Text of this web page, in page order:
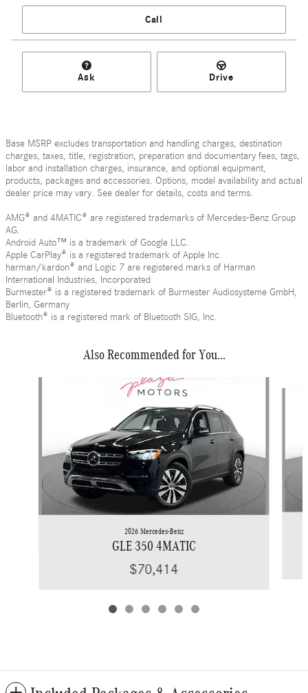
Call
Ask Drive
Base MSRP excludes transportation and handling charges, destination
charges, taxes, title, registration, preparation and documentary fees, tags,
labor and installation charges, insurance, and optional equipment,
products, packages and accessories. Options, model availability and actual
dealer price may vary. See dealer for details, costs and terms.
AMG® and 4MATIC® are registered trademarks of Mercedes-Benz Group
AG.
Android Auto™ is a trademark of Google LLC.
Apple CarPlay® is a registered trademark of Apple Inc.
harman/kardon® and Logic 7 are registered marks of Harman
International Industries, Incorporated
Burmester® is a registered trademark of Burmester Audiosysteme GmbH,
Berlin, Germany
Bluetooth® is a registered mark of Bluetooth SIG, Inc.
Also Recommended for You...
2026 Mercedes-Benz
GLE 350 4MATIC
$70,414